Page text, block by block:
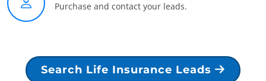
Purchase and contact your leads.
Search Life Insurance Leads